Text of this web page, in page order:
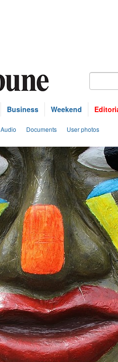
Business Weekend
Audio Documents User photos